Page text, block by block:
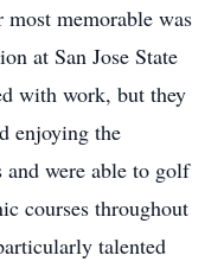
memorable was
at San Jose State
with work, but they
enjoying the
and were able to golf
courses throughout
talented